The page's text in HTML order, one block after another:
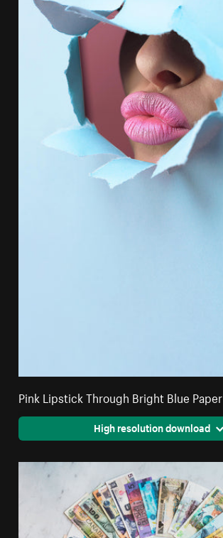
Pink Lipstick Through Bright Blue Paper
High resolution download